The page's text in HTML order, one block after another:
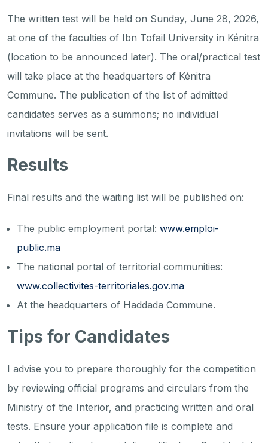
The written test will be held on Sunday, June 28, 2026,
at one of the faculties of Ibn Tofail University in Kénitra
(location to be announced later). The oral/practical test
will take place at the headquarters of Kénitra
Commune. The publication of the list of admitted
candidates serves as a summons; no individual
invitations will be sent.
Results
Final results and the waiting list will be published on:
The public employment portal: www.emploi-
public.ma
The national portal of territorial communities:
www.collectivites-territoriales.gov.ma
At the headquarters of Haddada Commune.
Tips for Candidates
I advise you to prepare thoroughly for the competition
by reviewing official programs and circulars from the
Ministry of the Interior, and practicing written and oral
tests. Ensure your application file is complete and